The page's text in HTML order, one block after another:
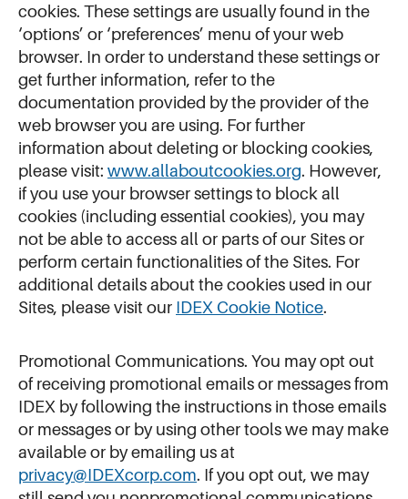
cookies. These settings are usually found in the
‘options’ or ‘preferences’ menu of your web
browser. In order to understand these settings or
get further information, refer to the
documentation provided by the provider of the
web browser you are using. For further
information about deleting or blocking cookies,
please visit: www.allaboutcookies.org. However,
if you use your browser settings to block all
cookies (including essential cookies), you may
not be able to access all or parts of our Sites or
perform certain functionalities of the Sites. For
additional details about the cookies used in our
Sites, please visit our IDEX Cookie Notice.
Promotional Communications. You may opt out
of receiving promotional emails or messages from
IDEX by following the instructions in those emails
or messages or by using other tools we may make
available or by emailing us at
privacy@IDEXcorp.com. If you opt out, we may